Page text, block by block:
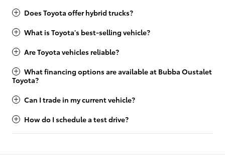
Does Toyota offer hybrid trucks?
What is Toyota's best-selling vehicle?
Are Toyota vehicles reliable?
What financing options are available at Bubba Oustalet
Toyota?
Can I trade in my current vehicle?
How do I schedule a test drive?